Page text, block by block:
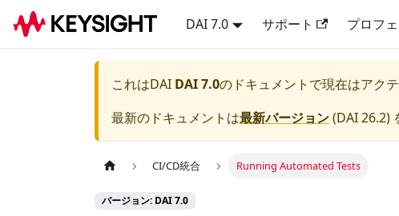
DAI 7.0 サポート プロフ
これはDAI DAI 7.0のドキュメントで現在はアク
最新のドキュメントは最新バージョン(DAI 26.2)
CI/CD統合 Running Automated Tests
バージョン: DAI 7.0